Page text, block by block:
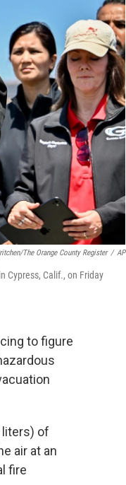
The Orange County Register / AP
Cypress, Calif., on Friday
to figure
liters) of
air at an
fire